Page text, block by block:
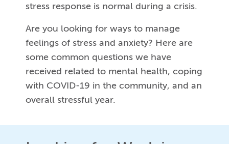
stress response is normal during a crisis.
Are you looking for ways to manage
feelings of stress and anxiety? Here are
some common questions we have
received related to mental health, coping
with COVID-19 in the community, and an
overall stressful year.